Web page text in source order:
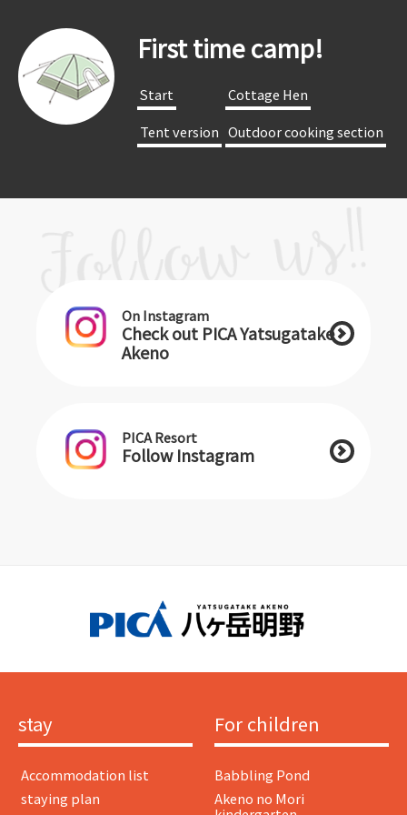
First time camp!
​ ​Start​ ​
​ ​Cottage Hen​ ​
​ ​Tent version​ ​ ​ ​Outdoor cooking section​ ​
On Instagram
Check out PICA Yatsugatake
Akeno
PICA Resort
Follow Instagram
stay
​ ​Accommodation list​ ​
​ ​staying plan​ ​
For children
Babbling Pond
Akeno no Mori